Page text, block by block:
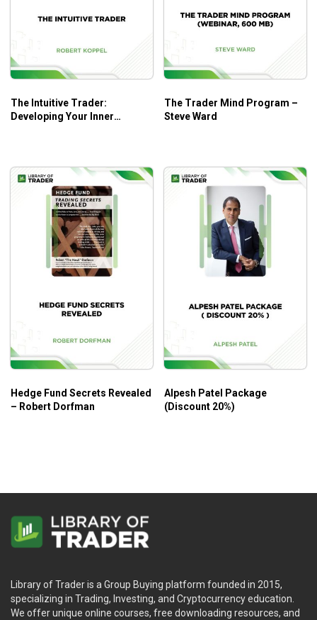
The Intuitive Trader:
Developing Your Inner
The Trader Mind Program –
Steve Ward
Hedge Fund Secrets Revealed
– Robert Dorfman
Alpesh Patel Package
(Discount 20%)
Library of Trader is a Group Buying platform founded in 2015,
specializing in Trading, Investing, and Cryptocurrency education.
We offer unique online courses, free downloading resources, and